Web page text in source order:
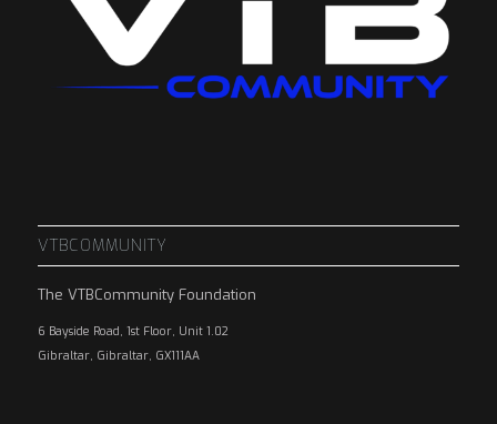
VTBCOMMUNITY
The VTBCommunity Foundation
6 Bayside Road, 1st Floor, Unit 1.02
Gibraltar, Gibraltar, GX111AA